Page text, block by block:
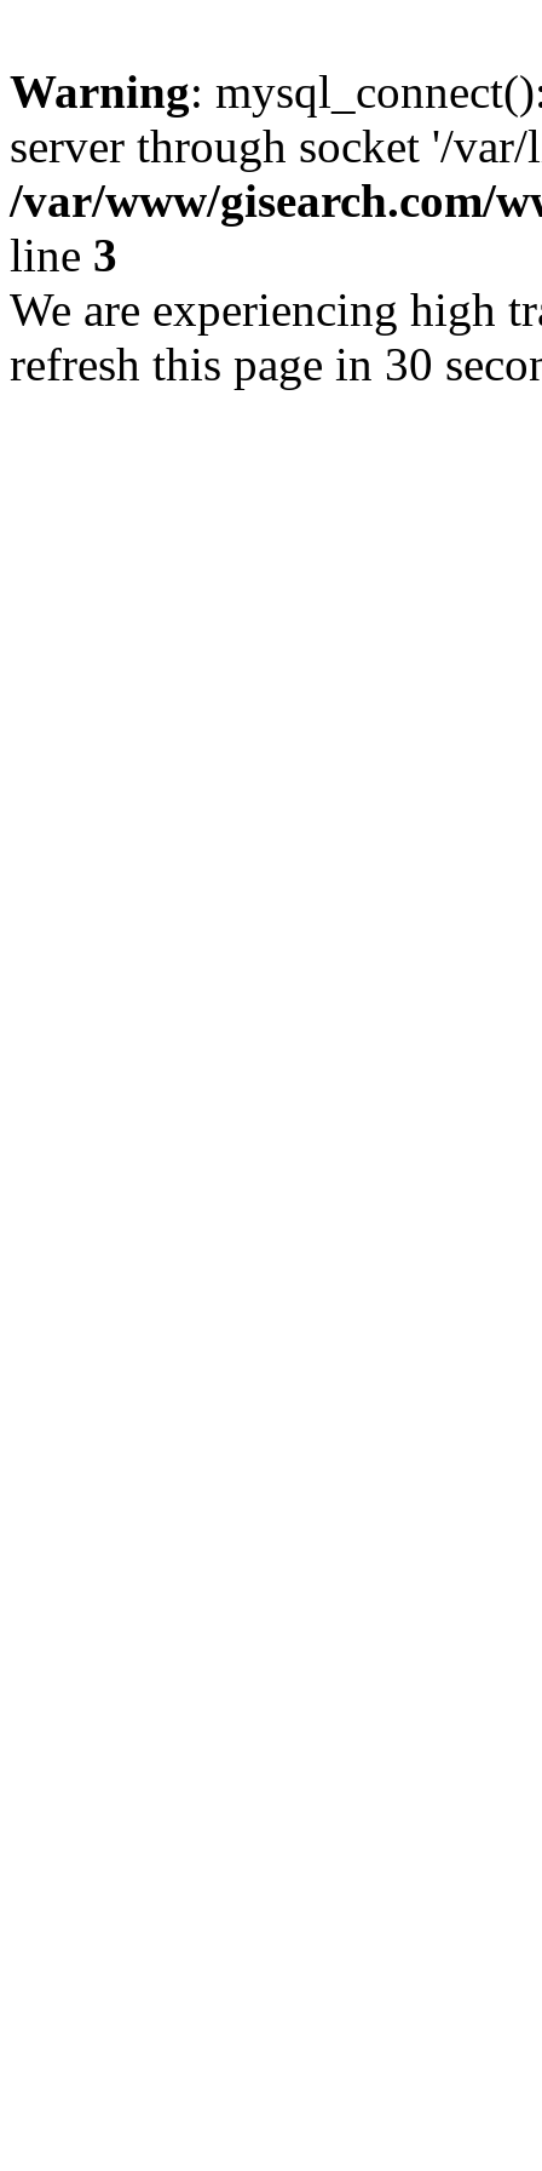
Warning:
server through socket '/
/var/www/gisearch.com/
line 3
We are experiencing high
refresh this page in 30